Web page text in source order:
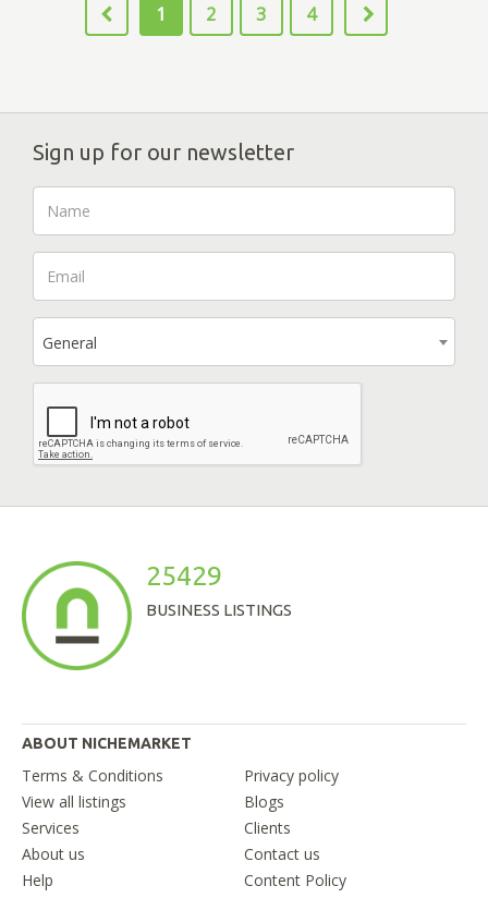
1 2 3 4
Sign up for our newsletter
General
25429
BUSINESS LISTINGS
ABOUT NICHEMARKET
Terms & Conditions
Privacy policy
View all listings
Blogs
Services
Clients
About us
Contact us
Help
Content Policy